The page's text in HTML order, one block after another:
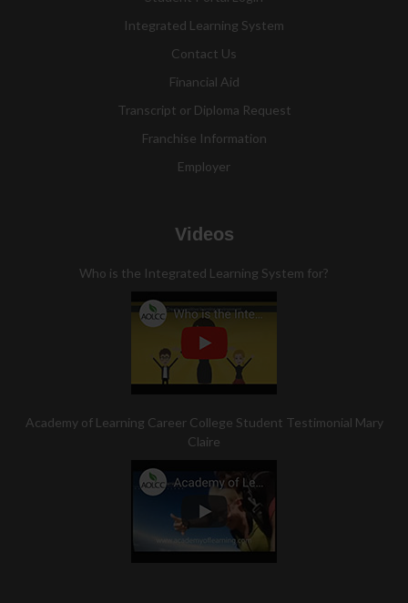
Integrated Learning System
Contact Us
Financial Aid
Transcript or Diploma Request
Franchise Information
Employer
Videos
Who is the Integrated Learning System for?
Academy of Learning Career College Student Testimonial Mary
Claire